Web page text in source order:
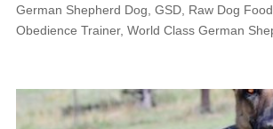
German Shepherd Dog GSD, Raw Dog Food
Obedience Trainer, World Class German